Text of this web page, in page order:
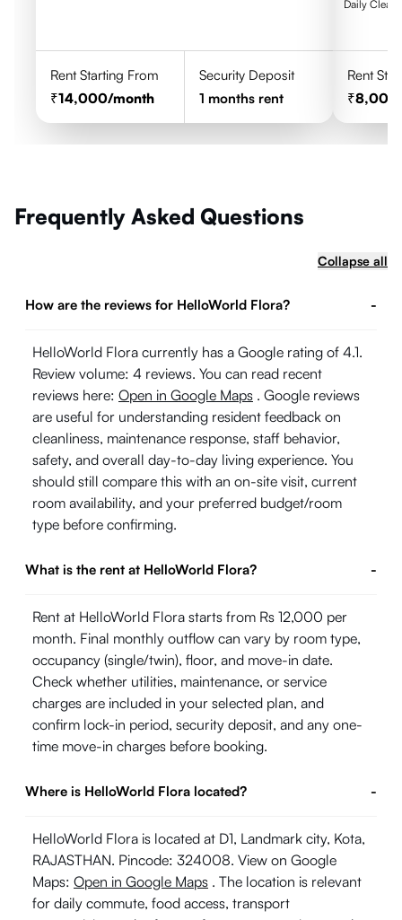
Rent Starting From
14,000/month
Security Deposit
1 months rent
Daily
Rent
8,000
Frequently Asked Questions
Collapse all
How are the reviews for HelloWorld Flora? -
HelloWorld Flora currently has a Google rating of 4.1.
Review volume: 4 reviews. You can read recent
reviews here: Open in Google Maps . Google reviews
are useful for understanding resident feedback on
cleanliness, maintenance response, staff behavior,
safety, and overall day-to-day living experience. You
should still compare this with an on-site visit, current
room availability, and your preferred budget/room
type before confirming.
What is the rent at HelloWorld Flora? -
Rent at HelloWorld Flora starts from Rs 12,000 per
month. Final monthly outflow can vary by room type,
occupancy (single/twin), floor, and move-in date.
Check whether utilities, maintenance, or service
charges are included in your selected plan, and
confirm lock-in period, security deposit, and any one-
time move-in charges before booking.
Where is HelloWorld Flora located? -
HelloWorld Flora is located at D1, Landmark city, Kota,
RAJASTHAN. Pincode: 324008. View on Google
Maps: Open in Google Maps . The location is relevant
for daily commute, food access, transport